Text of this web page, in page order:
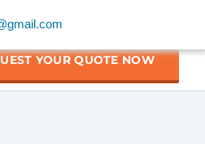
YOUR QUOTE NOW